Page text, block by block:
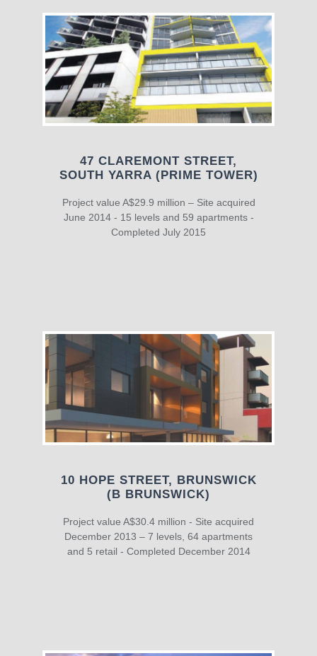
47 CLAREMONT STREET,
SOUTH YARRA (PRIME TOWER)
Project value A$29.9 million – Site acquired
June 2014 - 15 levels and 59 apartments -
Completed July 2015
10 HOPE STREET, BRUNSWICK
(B BRUNSWICK)
Project value A$30.4 million - Site acquired
December 2013 – 7 levels, 64 apartments
and 5 retail - Completed December 2014